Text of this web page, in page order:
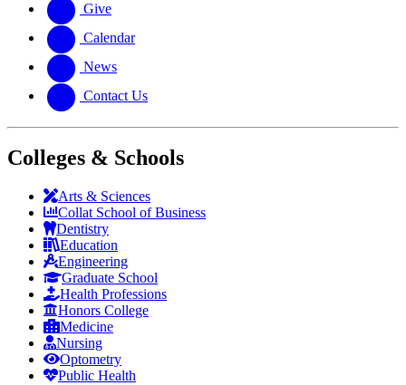
Give
Calendar
News
Contact Us
Colleges & Schools
Arts & Sciences
Collat School of Business
Dentistry
Education
Engineering
Graduate School
Health Professions
Honors College
Medicine
Nursing
Optometry
Public Health